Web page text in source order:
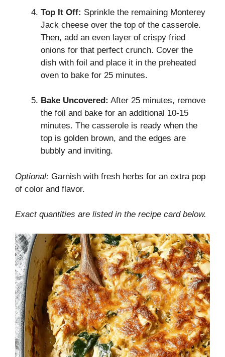
Top It Off: Sprinkle the remaining Monterey
Jack cheese over the top of the casserole.
Then, add an even layer of crispy fried
onions for that perfect crunch. Cover the
dish with foil and place it in the preheated
oven to bake for 25 minutes.
Bake Uncovered: After 25 minutes, remove
the foil and bake for an additional 10-15
minutes. The casserole is ready when the
top is golden brown, and the edges are
bubbly and inviting.
Optional: Garnish with fresh herbs for an extra pop
of color and flavor.
Exact quantities are listed in the recipe card below.